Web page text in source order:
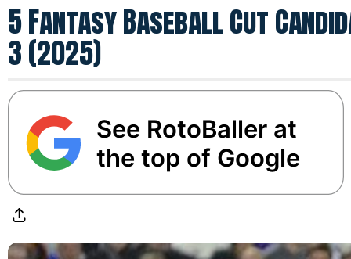
5 Fantasy Baseball Cut
3 (2025)
See RotoBaller at
the top of Google